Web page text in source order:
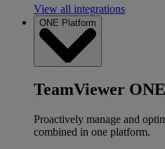
View all integrations
ONE Platform
TeamViewer
Proactively manage and
combined in one platform.